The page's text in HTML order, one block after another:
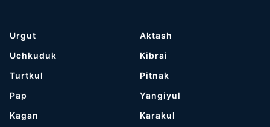
Urgut
Uchkuduk
Turtkul
Pap
Kagan
Aktash
Kibrai
Pitnak
Yangiyul
Karakul